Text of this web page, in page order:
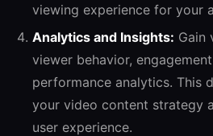
viewing experience for your
Analytics and Insights: Gain
viewer behavior,
performance analytics. This
your video content strategy
user experience.